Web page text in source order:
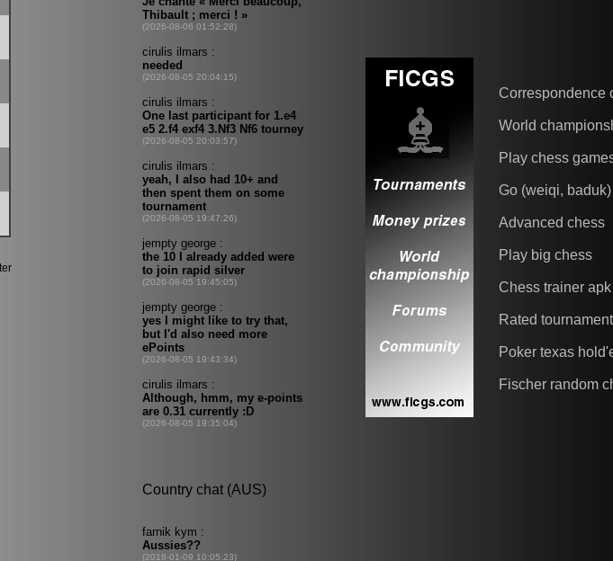
Correspondence
World
Play chess
Go (weiqi, baduk)
Advanced chess
Play big chess
Chess trainer apk
Rated
Poker texas
Fischer random